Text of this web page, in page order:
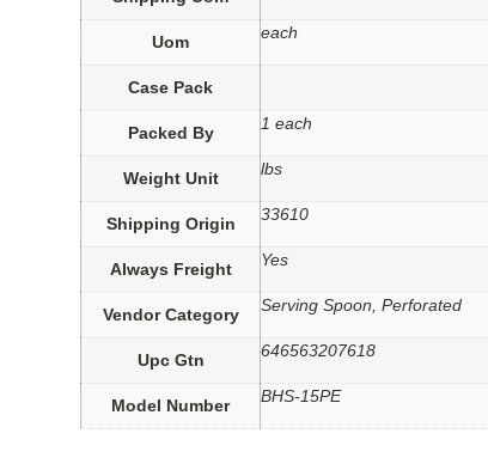
Uom each
Case Pack
Packed By 1 each
Weight Unit lbs
Shipping Origin 33610
Always Freight Yes
Vendor Category Serving Spoon, Perforated
Upc Gtn 646563207618
Model Number BHS-15PE